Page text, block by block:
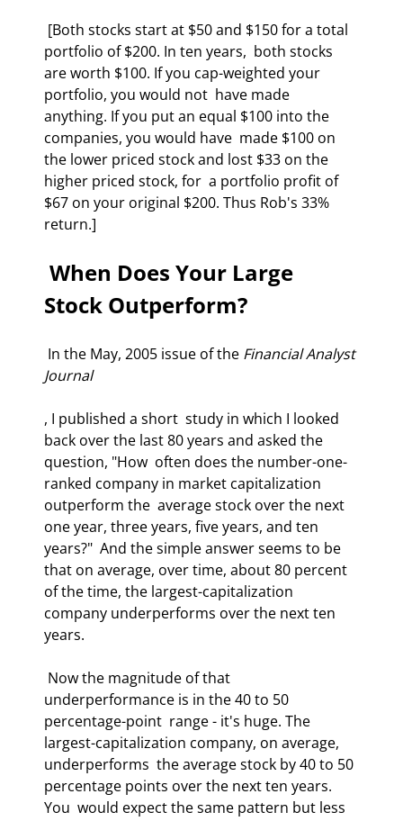
portfolio of $200. In ten years,  both stocks
are worth $100. If you cap-weighted your
portfolio, you would not  have made
anything. If you put an equal $100 into the
companies, you would have  made $100 on
the lower priced stock and lost $33 on the
higher priced stock, for  a portfolio profit of
$67 on your original $200. Thus Rob's 33%
return.]
Stock Outperform?
In the May, 2005 issue of the Financial Analyst
Journal
, I published a short  study in which I looked
back over the last 80 years and asked the
question, "How  often does the number-one-
ranked company in market capitalization
outperform the  average stock over the next
one year, three years, five years, and ten
years?"  And the simple answer seems to be
that on average, over time, about 80 percent
of the time, the largest-capitalization
company underperforms over the next ten
years.
underperformance is in the 40 to 50
percentage-point  range - it's huge. The
largest-capitalization company, on average,
underperforms  the average stock by 40 to 50
percentage points over the next ten years.
You  would expect the same pattern but less